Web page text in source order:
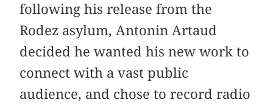
following his release from the
Rodez asylum, Antonin Artaud
decided he wanted his new work to
connect with a vast public
audience, and chose to record radio